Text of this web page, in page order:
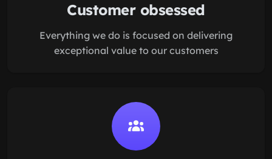
Customer obsessed
Everything we do is focused on delivering
exceptional value to our customers